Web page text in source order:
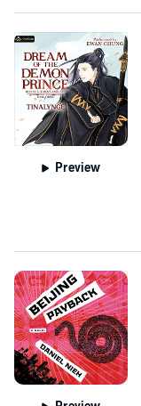
Preview